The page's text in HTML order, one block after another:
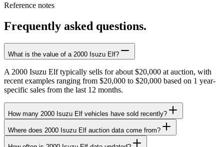
Reference notes
Frequently asked questions.
What is the value of a 2000 Isuzu Elf?
A 2000 Isuzu Elf typically sells for about $20,000 at auction, with
recent examples ranging from $20,000 to $20,000 based on 1 year-
specific sales from the last 12 months.
How many 2000 Isuzu Elf vehicles have sold recently?
Where does 2000 Isuzu Elf auction data come from?